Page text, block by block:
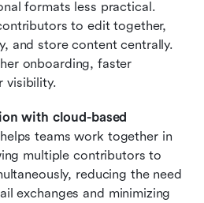
formats less practical.
to edit together,
and store content centrally.
onboarding, faster
visibility.
with cloud-based
teams work together in
multiple contributors to
reducing the need
exchanges and minimizing